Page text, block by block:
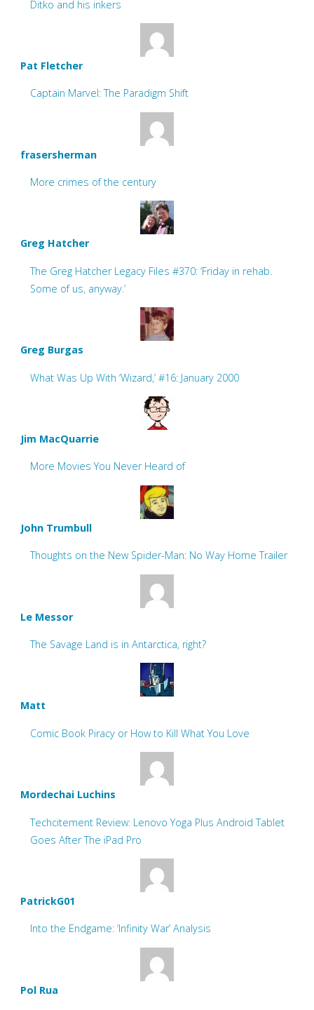
Ditko and his inkers
Pat Fletcher
Captain Marvel: The Paradigm Shift
frasersherman
More crimes of the century
Greg Hatcher
The Greg Hatcher Legacy Files #370: ‘Friday in rehab.
Some of us, anyway.’
Greg Burgas
What Was Up With ‘Wizard,’ #16: January 2000
Jim MacQuarrie
More Movies You Never Heard of
John Trumbull
Thoughts on the New Spider-Man: No Way Home Trailer
Le Messor
The Savage Land is in Antarctica, right?
Matt
Comic Book Piracy or How to Kill What You Love
Mordechai Luchins
Techcitement Review: Lenovo Yoga Plus Android Tablet
Goes After The iPad Pro
PatrickG01
Into the Endgame: ‘Infinity War’ Analysis
Pol Rua